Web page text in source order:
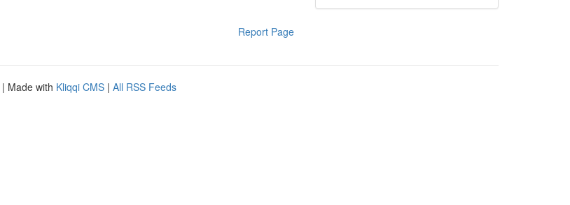
Report Page
| Made with Kliqqi CMS | All RSS Feeds